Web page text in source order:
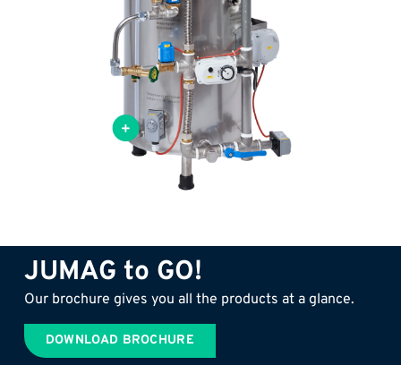
JUMAG to GO!
Our brochure gives you all the products at a glance.
DOWNLOAD BROCHURE